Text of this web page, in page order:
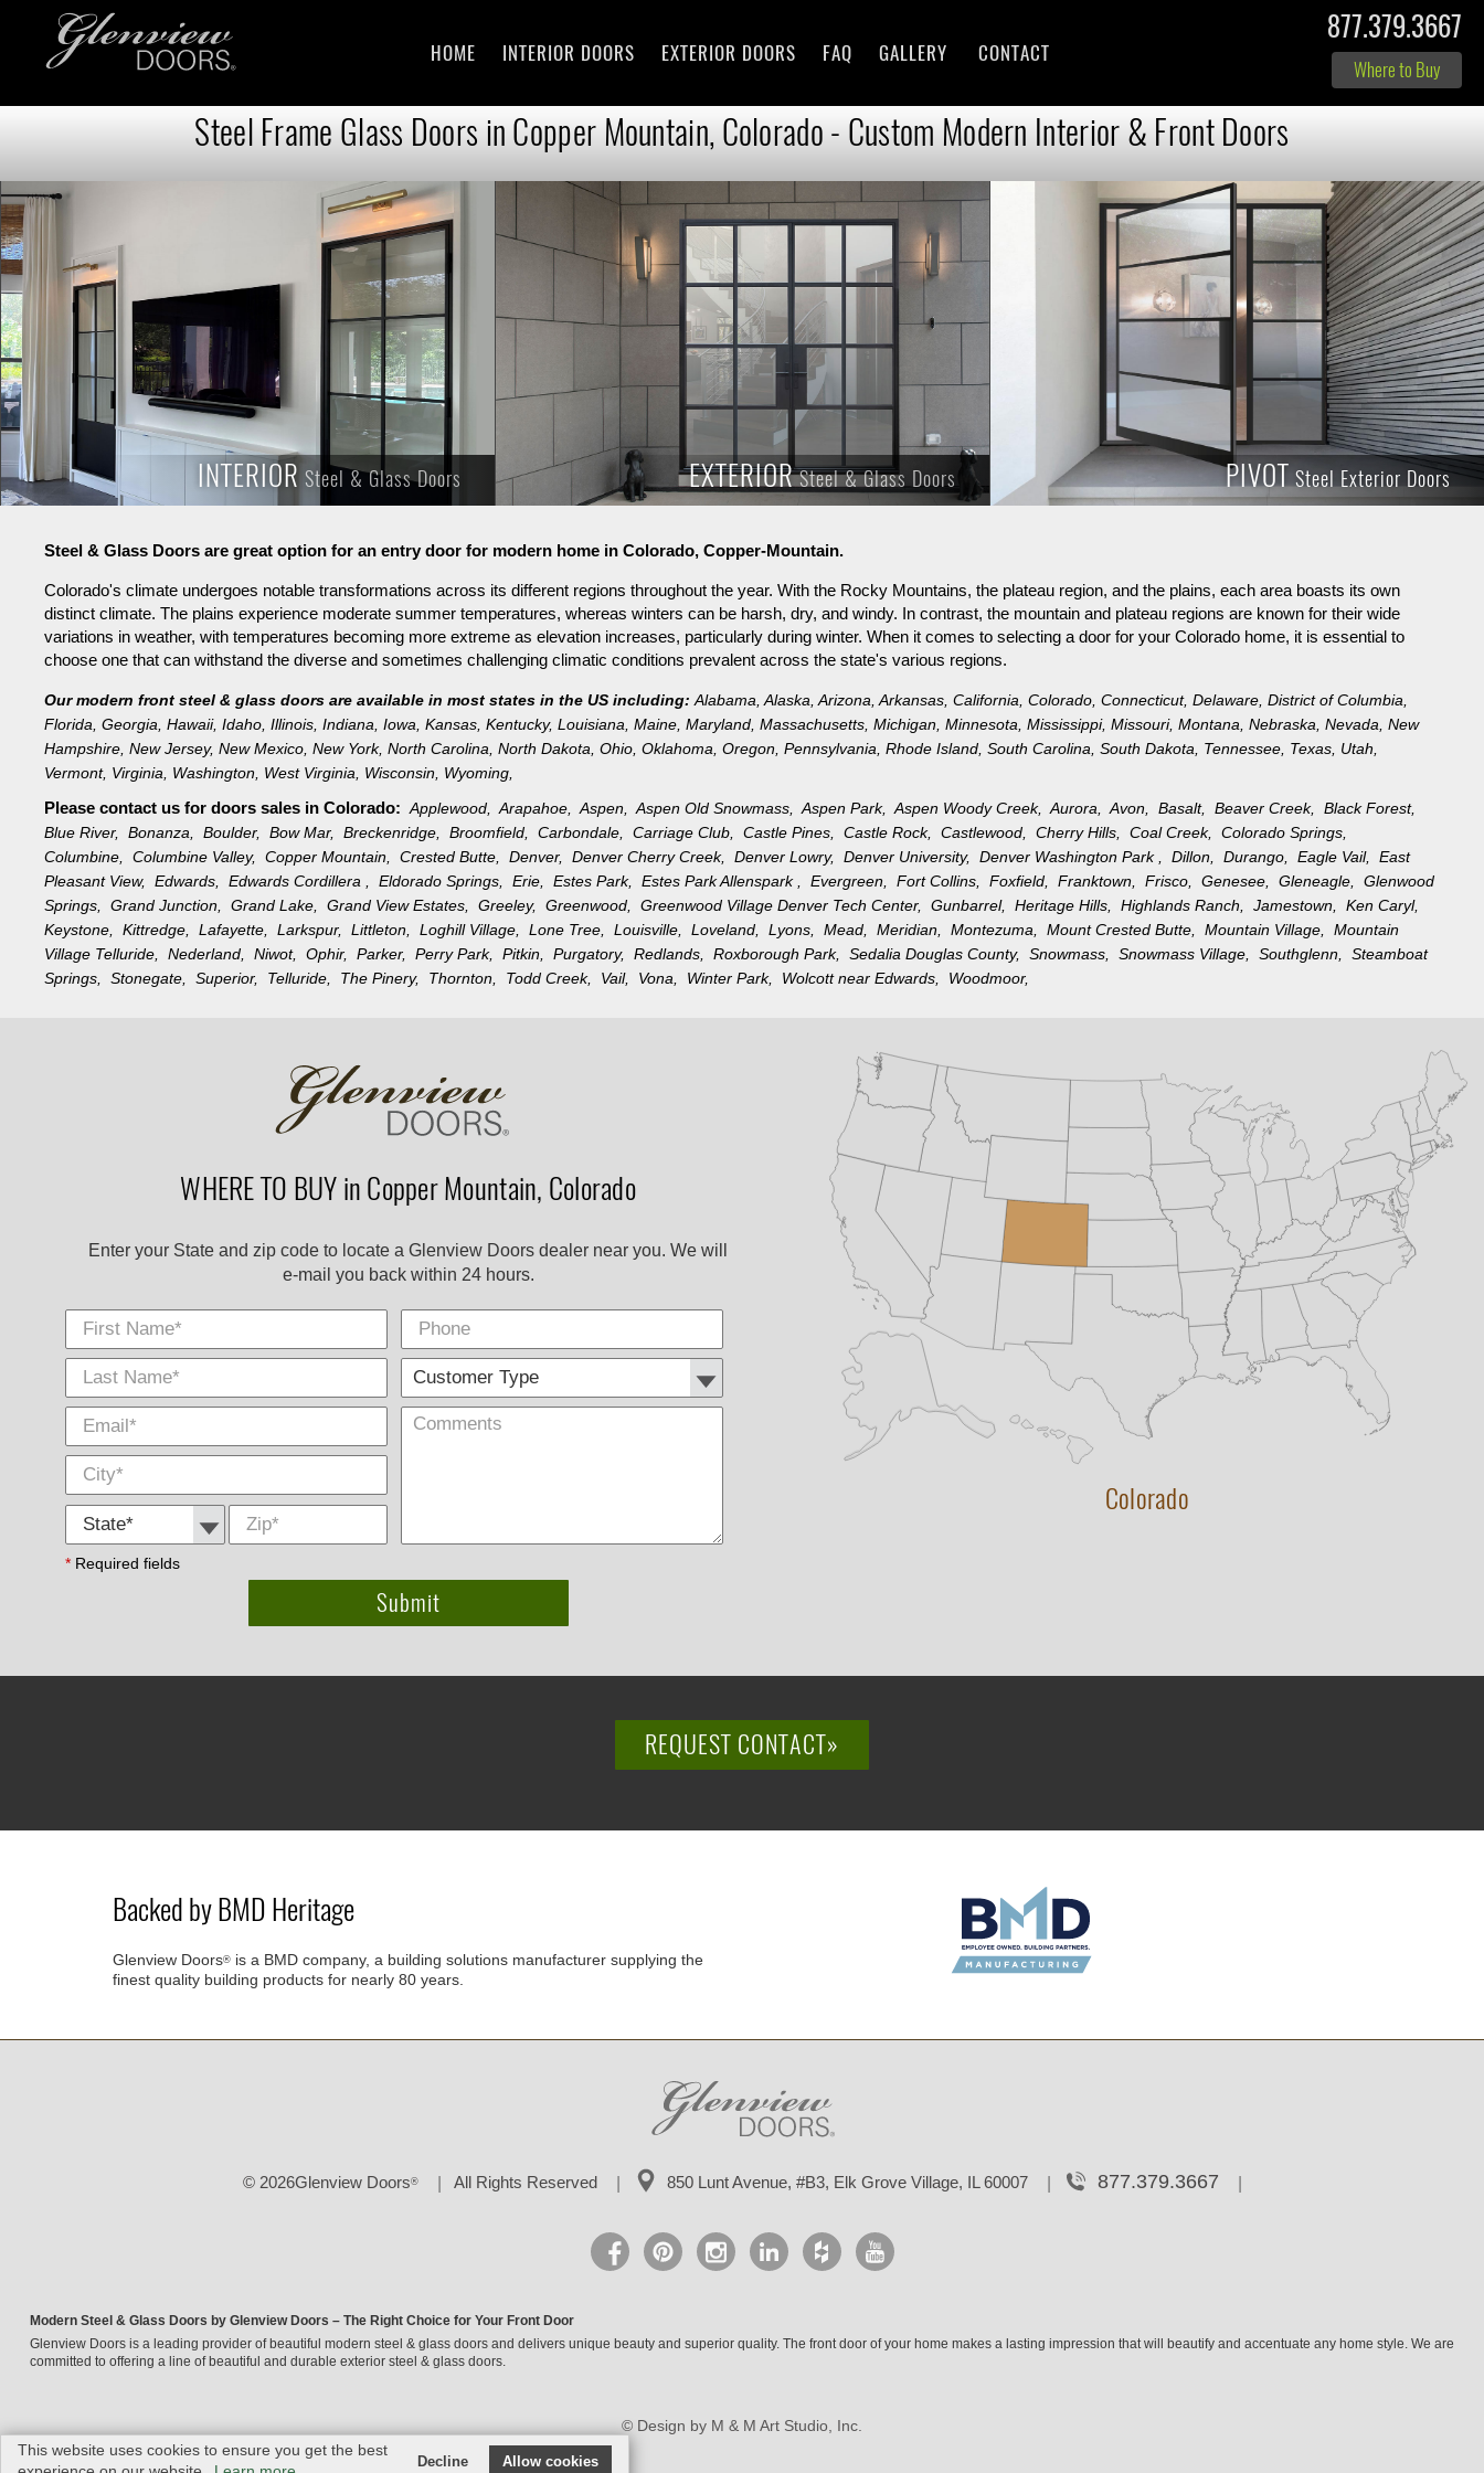
This website uses cookies to ensure you get the best
Decline Allow cookies
877.379.3667
Where to Buy
HOME INTERIOR DOORS EXTERIOR DOORS FAQ GALLERY CONTACT
Steel Frame Glass Doors in Copper Mountain, Colorado - Custom Modern Interior & Front Doors
INTERIOR Steel & Glass Doors
INTERIOR Steel & Glass Doors EXTERIOR Steel & Glass Doors PIVOT Steel Exterior Doors
Steel & Glass Doors are great option for an entry door for modern home in Colorado, Copper-Mountain.
Colorado's climate undergoes notable transformations across its different regions throughout the year. With the Rocky Mountains, the plateau region, and the plains, each area boasts its own
distinct climate. The plains experience moderate summer temperatures, whereas winters can be harsh, dry, and windy. In contrast, the mountain and plateau regions are known for their wide
variations in weather, with temperatures becoming more extreme as elevation increases, particularly during winter. When it comes to selecting a door for your Colorado home, it is essential to
choose one that can withstand the diverse and sometimes challenging climatic conditions prevalent across the state's various regions.
Our modern front steel & glass doors are available in most states in the US including:Alabama Alaska Arizona Arkansas California Colorado Connecticut, Delaware District of Columbia
Florida Georgia Hawaii, Idaho Illinois Indiana Iowa Kansas Kentucky, Louisiana Maine Maryland Massachusetts Michigan Minnesota Mississippi, Missouri, Montana Nebraska Nevada New
Hampshire New Jersey, New Mexico New York, North Carolina North Dakota Ohio Oklahoma Oregon Pennsylvania Rhode Island South Carolina South Dakota Tennessee Texas Utah
Vermont, Virginia Washington West Virginia Wisconsin Wyoming
Please contact us for doors sales in Colorado: Applewood,Arapahoe,Aspen,Aspen Old Snowmass,Aspen Park,Aspen Woody Creek,Aurora,Avon,Basalt,Beaver Creek,Black Forest,
Blue River,Bonanza,Boulder,Bow Mar,Breckenridge,Broomfield,Carbondale,Carriage Club,Castle Pines,Castle Rock,Castlewood,Cherry Hills,Coal Creek,Colorado Springs,
Columbine,Columbine Valley,Copper Mountain,Crested Butte,Denver,Denver Cherry Creek,Denver Lowry,Denver University,Denver Washington Park ,Dillon,Durango,Eagle Vail,East
Pleasant View,Edwards,Edwards Cordillera ,Eldorado Springs,Erie,Estes Park,Estes Park Allenspark ,Evergreen,Fort Collins,Foxfield,Franktown,Frisco,Genesee,Gleneagle,Glenwood
Springs,Grand Junction,Grand Lake,Grand View Estates,Greeley,Greenwood,Greenwood Village Denver Tech Center,Gunbarrel,Heritage Hills,Highlands Ranch,Jamestown,Ken Caryl,
Keystone,Kittredge,Lafayette,Larkspur,Littleton,Loghill Village,Lone Tree,Louisville,Loveland,Lyons,Mead,Meridian,Montezuma,Mount Crested Butte,Mountain Village,Mountain
Village Telluride,Nederland,Niwot,Ophir,Parker,Perry Park,Pitkin,Purgatory,Redlands,Roxborough Park,Sedalia Douglas County,Snowmass,Snowmass Village,Southglenn,Steamboat
Springs,Stonegate,Superior, Telluride, The Pinery, Thornton, Todd Creek, Vail, Vona, Winter Park, Wolcott near Edwards, Woodmoor,
WHERE TO BUY in Copper Mountain, Colorado
Enter your State and zip code to locate a Glenview Doors dealer near you. We will
e-mail you back within 24 hours.
First Name
*
State *
*
Phone
* Required fields
Colorado
REQUEST CONTACT»
Backed by BMD Heritage
Glenview Doors® is a BMD company, a building solutions manufacturer supplying the
finest quality building products for nearly 80 years.
© 2026Glenview Doors® All Rights Reserved 850 Lunt Avenue, #B3, Elk Grove Village, IL 60007 877.379.3667
Modern Steel & Glass Doors by Glenview Doors – The Right Choice for Your Front Door
Glenview Doors is a leading provider of beautiful modern steel & glass doors and delivers unique beauty and superior quality. The front door of your home makes a lasting impression that will beautify and accentuate any home style. We are
committed to offering a line of beautiful and durable exterior steel & glass doors.
© Design by M & M Art Studio, Inc.